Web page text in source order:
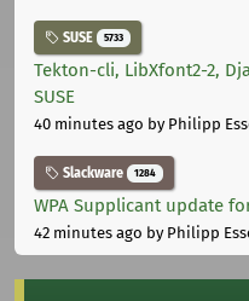
SUSE 5733
Tekton-cli, LibXfont2-2,
SUSE
40 minutes ago by Philipp
Slackware 1284
WPA Supplicant update
42 minutes ago by Philipp